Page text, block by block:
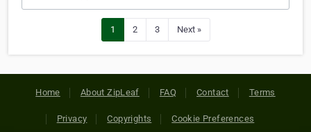
1 2 3 Next »
Home About ZipLeaf FAQ Contact Terms
Privacy Copyrights Cookie Preferences